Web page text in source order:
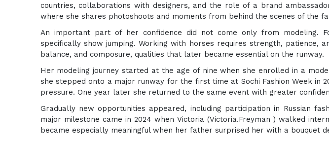
countries, collaborations with designers, and the role of a brand
where she shares photoshoots and moments from behind the scenes of the
An important part of her confidence did not come only from modeling.
specifically show jumping. Working with horses requires strength, patience,
balance, and composure, qualities that later became essential on the runway.
Her modeling journey started at the age of nine when she enrolled in a
she stepped onto a major runway for the first time at Sochi Fashion Week in
pressure. One year later she returned to the same event with greater
Gradually new opportunities appeared, including participation in Russian
major milestone came in 2024 when Victoria (Victoria.Freyman ) walked
became especially meaningful when her father surprised her with a bouquet